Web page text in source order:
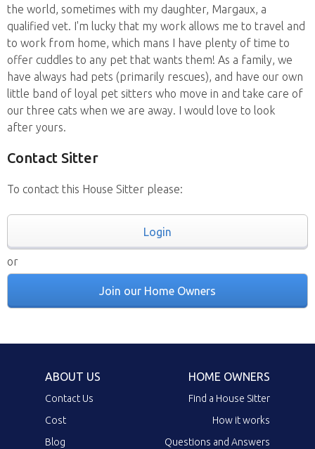
the world, sometimes with my daughter, Margaux, a
qualified vet. I'm lucky that my work allows me to travel and
to work from home, which mans I have plenty of time to
offer cuddles to any pet that wants them! As a family, we
have always had pets (primarily rescues), and have our own
little band of loyal pet sitters who move in and take care of
our three cats when we are away. I would love to look
after yours.
Contact Sitter
To contact this House Sitter please:
Login
or
Join our Home Owners
ABOUT US
Contact Us
Cost
Blog
HOME OWNERS
Find a House Sitter
How it works
Questions and Answers